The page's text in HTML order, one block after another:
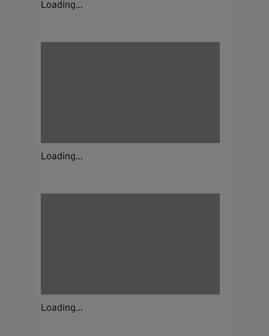
Loading...
Loading...
Loading...